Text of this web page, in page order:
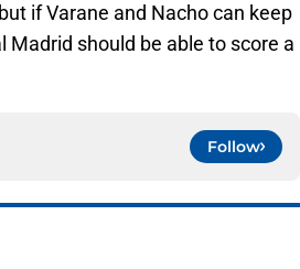
if Varane and Nacho can keep
Madrid should be able to score a
Follow